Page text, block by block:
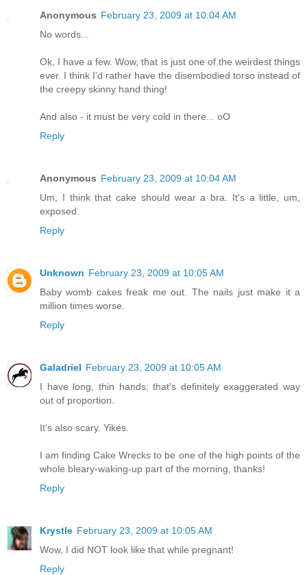
Anonymous February 23, 2009 at 10:04 AM
No words...
Ok, I have a few. Wow, that is just one of the weirdest things
ever. I think I'd rather have the disembodied torso instead of
the creepy skinny hand thing!
And also - it must be very cold in there... oO
Reply
Anonymous February 23, 2009 at 10:04 AM
Um, I think that cake should wear a bra. It's a little, um,
exposed.
Reply
Unknown February 23, 2009 at 10:05 AM
Baby womb cakes freak me out. The nails just make it a
million times worse.
Reply
Galadriel February 23, 2009 at 10:05 AM
I have long, thin hands; that's definitely exaggerated way
out of proportion.
It's also scary. Yikes.
I am finding Cake Wrecks to be one of the high points of the
whole bleary-waking-up part of the morning, thanks!
Reply
Krystle February 23, 2009 at 10:05 AM
Wow, I did NOT look like that while pregnant!
Reply